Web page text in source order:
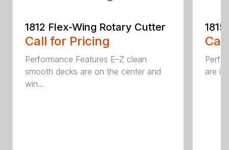
1812 Flex-Wing Rotary Cutter
Call for Pricing
Performance Features E-Z clean
smooth decks are on the center and
win...
are in